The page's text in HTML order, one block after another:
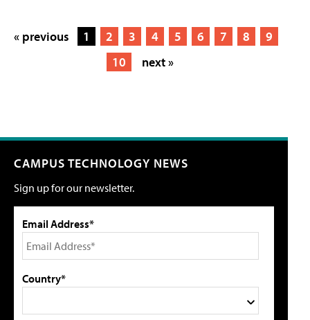
« previous 1 2 3 4 5 6 7 8
9
10
next »
CAMPUS TECHNOLOGY NEWS
Sign up for our newsletter.
Email Address*
Country*